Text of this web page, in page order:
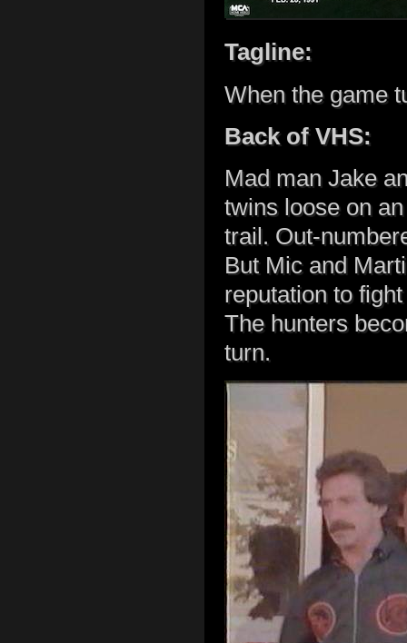
Tagline:
When the game
Back of VHS:
Mad man Jake
twins loose on
trail. Out-
But Mic and
reputation to
The hunters
turn.